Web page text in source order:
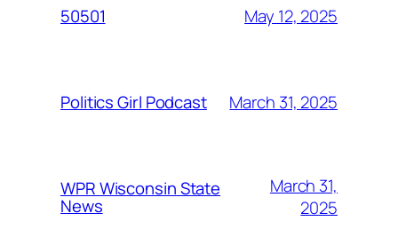
50501 May 12, 2025
Politics Girl Podcast March 31, 2025
WPR Wisconsin State
News
March 31,
2025